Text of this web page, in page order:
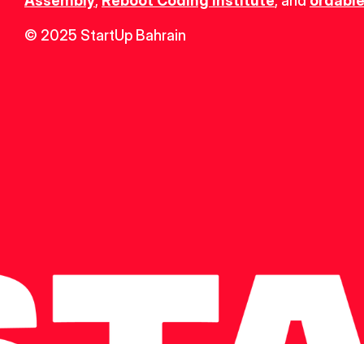
© 2025 StartUp Bahrain